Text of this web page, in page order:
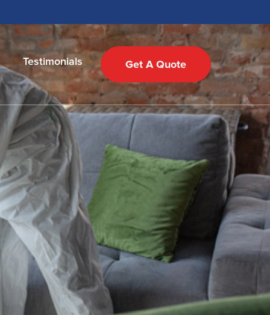
Testimonials Get A Quote